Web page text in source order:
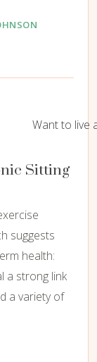
Want to live
Sitting
suggests
health:
a strong link
a variety of